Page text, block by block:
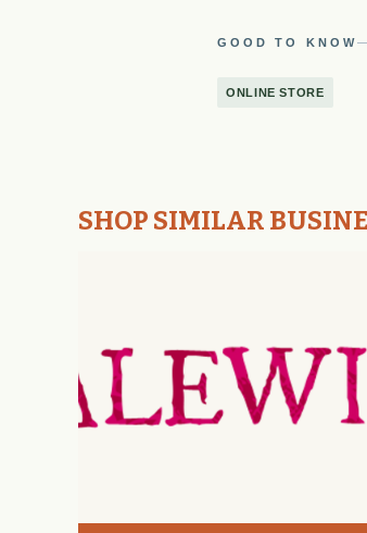
GOOD TO KNOW
ONLINE STORE
SHOP SIMILAR